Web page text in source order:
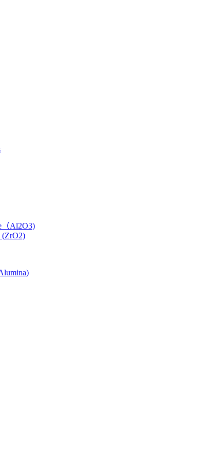
（Al2O3)
(ZrO2)